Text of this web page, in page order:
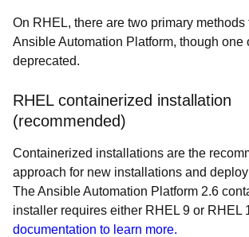
On RHEL, there are two primary methods
Ansible Automation Platform, though one
deprecated.
RHEL containerized installation
(recommended)
Containerized installations are the
approach for new installations and
The Ansible Automation Platform 2.6
installer requires either RHEL 9 or RHEL
documentation to learn more.